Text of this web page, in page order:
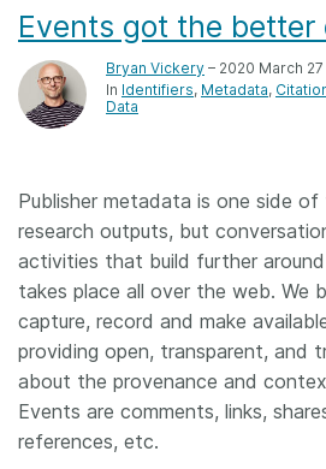
Events got the better
Bryan Vickery – 2020 March 27
In Identifiers Metadata
Data
Publisher metadata is one side
research outputs, but
activities that build further
takes place all over the web. We
capture, record and make
providing open, transparent, and
about the provenance and
Events are comments, links,
references, etc.